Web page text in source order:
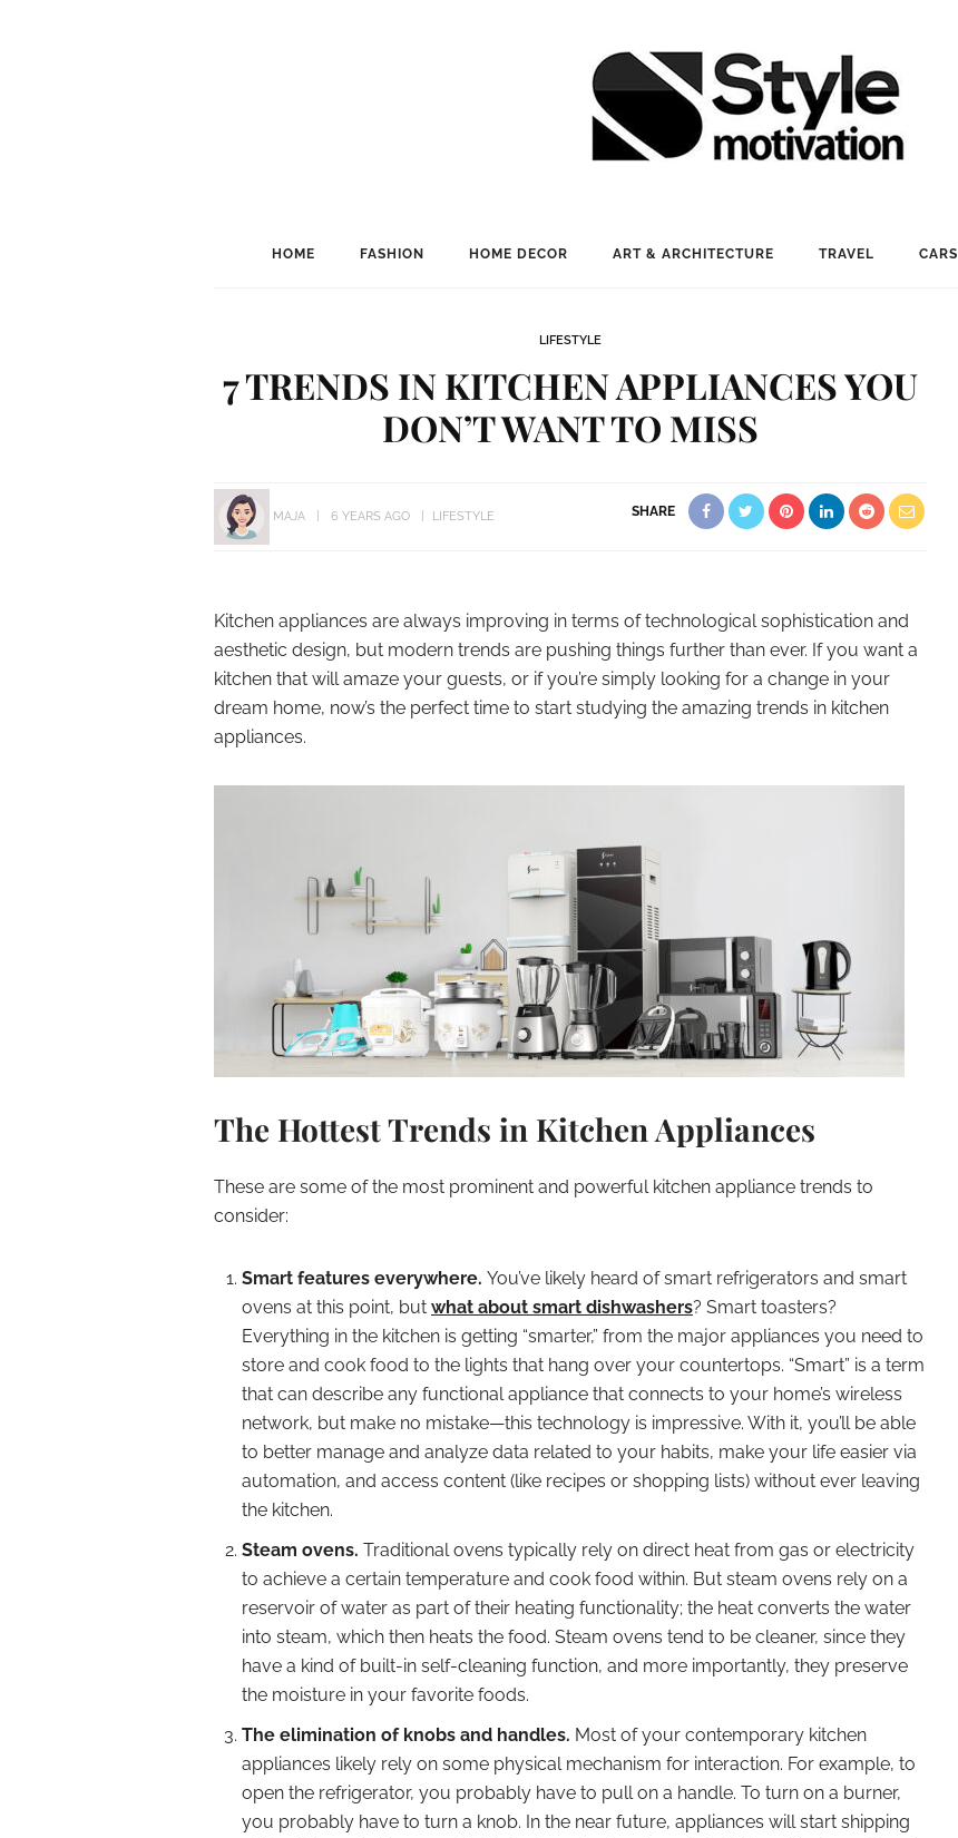
HOME FASHION HOME DECOR ART & ARCHITECTURE TRAVEL CARS
LIFESTYLE
7 TRENDS IN KITCHEN APPLIANCES YOU
DON’T WANT TO MISS
MAJA 6 YEARS AGO LIFESTYLE SHARE
Kitchen appliances are always improving in terms of technological sophistication and
aesthetic design, but modern trends are pushing things further than ever. If you want a
kitchen that will amaze your guests, or if you’re simply looking for a change in your
dream home, now’s the perfect time to start studying the amazing trends in kitchen
appliances.
The Hottest Trends in Kitchen Appliances
These are some of the most prominent and powerful kitchen appliance trends to
consider:
Smart features everywhere. You’ve likely heard of smart refrigerators and smart
ovens at this point, but what about smart dishwashers? Smart toasters?
Everything in the kitchen is getting “smarter,” from the major appliances you need to
store and cook food to the lights that hang over your countertops. “Smart” is a term
that can describe any functional appliance that connects to your home’s wireless
network, but make no mistake—this technology is impressive. With it, you’ll be able
to better manage and analyze data related to your habits, make your life easier via
automation, and access content (like recipes or shopping lists) without ever leaving
the kitchen.
Steam ovens. Traditional ovens typically rely on direct heat from gas or electricity
to achieve a certain temperature and cook food within. But steam ovens rely on a
reservoir of water as part of their heating functionality; the heat converts the water
into steam, which then heats the food. Steam ovens tend to be cleaner, since they
have a kind of built-in self-cleaning function, and more importantly, they preserve
the moisture in your favorite foods.
The elimination of knobs and handles. Most of your contemporary kitchen
appliances likely rely on some physical mechanism for interaction. For example, to
open the refrigerator, you probably have to pull on a handle. To turn on a burner,
you probably have to turn a knob. In the near future, appliances will start shipping